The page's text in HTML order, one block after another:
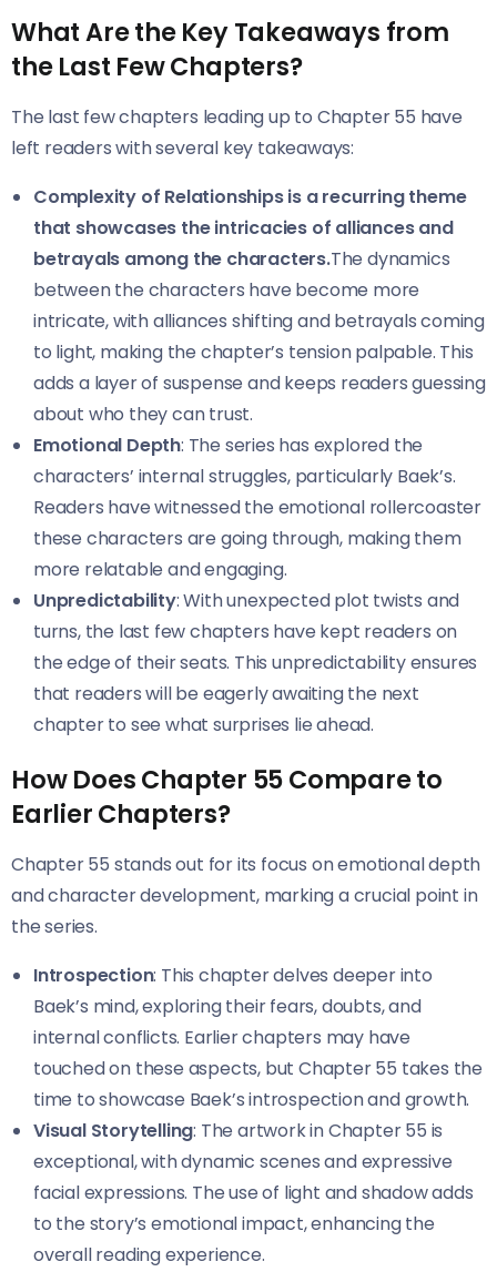
What Are the Key Takeaways from
the Last Few Chapters?
The last few chapters leading up to Chapter 55 have
left readers with several key takeaways:
Complexity of Relationships is a recurring theme
that showcases the intricacies of alliances and
betrayals among the characters.The dynamics
between the characters have become more
intricate, with alliances shifting and betrayals coming
to light, making the chapter’s tension palpable. This
adds a layer of suspense and keeps readers guessing
about who they can trust.
Emotional Depth: The series has explored the
characters’ internal struggles, particularly Baek’s.
Readers have witnessed the emotional rollercoaster
these characters are going through, making them
more relatable and engaging.
Unpredictability: With unexpected plot twists and
turns, the last few chapters have kept readers on
the edge of their seats. This unpredictability ensures
that readers will be eagerly awaiting the next
chapter to see what surprises lie ahead.
How Does Chapter 55 Compare to
Earlier Chapters?
Chapter 55 stands out for its focus on emotional depth
and character development, marking a crucial point in
the series.
Introspection: This chapter delves deeper into
Baek’s mind, exploring their fears, doubts, and
internal conflicts. Earlier chapters may have
touched on these aspects, but Chapter 55 takes the
time to showcase Baek’s introspection and growth.
Visual Storytelling: The artwork in Chapter 55 is
exceptional, with dynamic scenes and expressive
facial expressions. The use of light and shadow adds
to the story’s emotional impact, enhancing the
overall reading experience.